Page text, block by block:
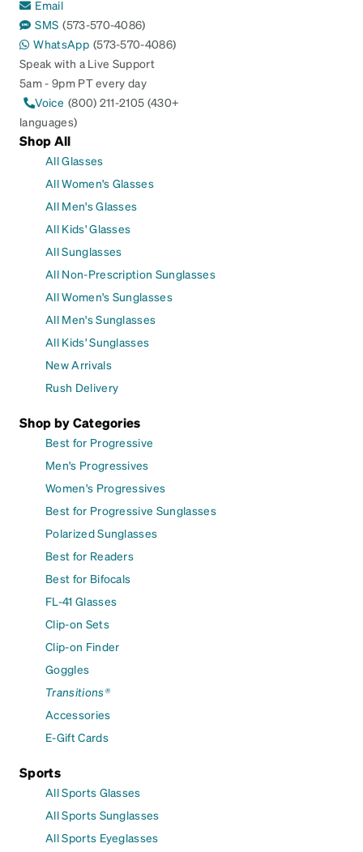
Email
SMS (573-570-4086)
WhatsApp (573-570-4086)
Speak with a Live Support
5am - 9pm PT every day
Voice (800) 211-2105 (430+
languages)
Shop All
All Glasses
All Women's Glasses
All Men's Glasses
All Kids' Glasses
All Sunglasses
All Non-Prescription Sunglasses
All Women's Sunglasses
All Men's Sunglasses
All Kids' Sunglasses
New Arrivals
Rush Delivery
Shop by Categories
Best for Progressive
Men's Progressives
Women's Progressives
Best for Progressive Sunglasses
Polarized Sunglasses
Best for Readers
Best for Bifocals
FL-41 Glasses
Clip-on Sets
Clip-on Finder
Goggles
Transitions®
Accessories
E-Gift Cards
Sports
All Sports Glasses
All Sports Sunglasses
All Sports Eyeglasses